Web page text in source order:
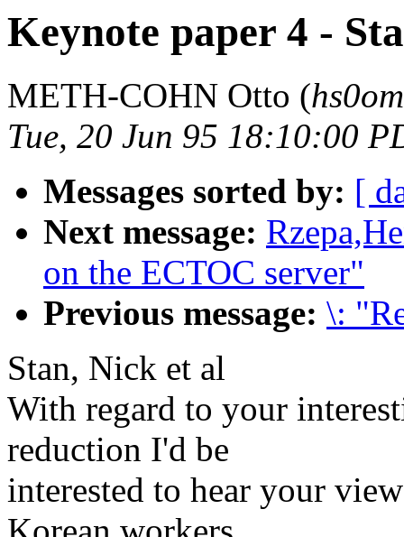
Keynote paper 4 -
METH-COHN Otto (
Tue, 20 Jun 95 18:10:00
Messages sorted by: [
Next message:
on the ECTOC server"
Previous message: \:
Stan, Nick et al
With regard to your
reduction I'd be
interested to hear your